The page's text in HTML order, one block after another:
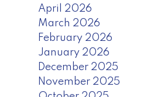
April 2026
March 2026
February 2026
January 2026
December 2025
November 2025